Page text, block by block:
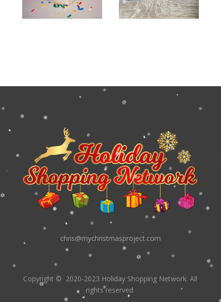
chris@mychristmasproject.com
Copyright © 2020-2023 Holiday Shopping Network.All
rights reserved.